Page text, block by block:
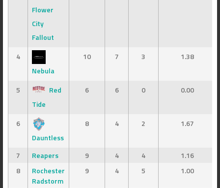
Flower
City
Fallout
4
Nebula
10 7 3 1.38
5
Red
Tide
6 6 0 0.00
6
Dauntless
8 4 2 1.67
7 Reapers 9 4 4
1.16
8
Rochester
Radstorm
9 4 5 1.00